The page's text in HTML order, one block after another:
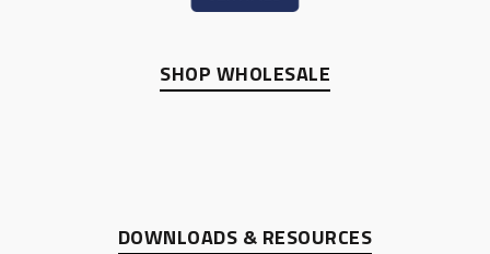
DOWNLOADS & RESOURCES
SHOP WHOLESALE